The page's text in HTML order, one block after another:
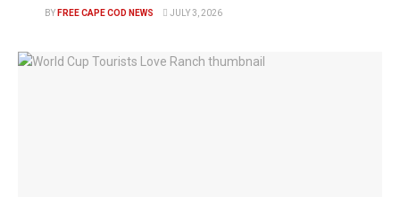
BY FREE CAPE COD NEWS JULY 3, 2026